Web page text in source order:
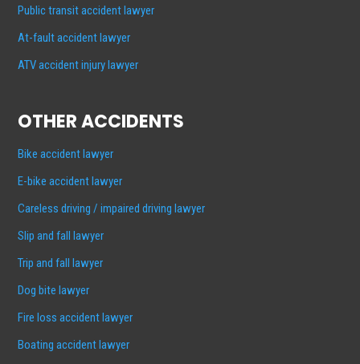
Public transit accident lawyer
At-fault accident lawyer
ATV accident injury lawyer
OTHER ACCIDENTS
Bike accident lawyer
E-bike accident lawyer
Careless driving / impaired driving lawyer
Slip and fall lawyer
Trip and fall lawyer
Dog bite lawyer
Fire loss accident lawyer
Boating accident lawyer